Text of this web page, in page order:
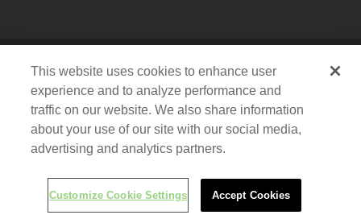
FOLLOW US FOR EXCLUSIVE OFFERS AND
PROMOTIONS
Twi
tter
Yo
uT
e
Pin
ter
© 2016 Milestone AV Technologies. All rights reserved.
Customize Cookie Settings
This website uses cookies to enhance user
experience and to analyze performance and
traffic on our website. We also share information
about your use of our site with our social media,
advertising and analytics partners.
Customize Cookie Settings Accept Cookies